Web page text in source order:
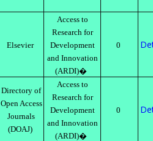
Elsevier
Access to
Research for
Development
and Innovation
(ARDI)�
0
Directory of
Open Access
Journals
(DOAJ)
Access to
Research for
Development
and Innovation
(ARDI)�
0